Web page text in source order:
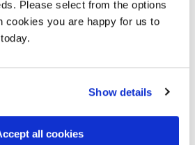
Please select from the options
cookies you are happy for us to
Show details
all cookies
being does have
human being does have something